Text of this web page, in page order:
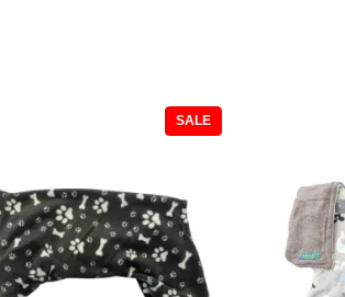
SALEPRODUCT
ON